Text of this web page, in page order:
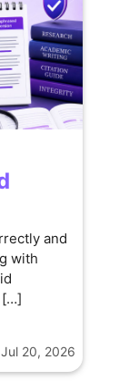
and
with
[…]
20, 2026